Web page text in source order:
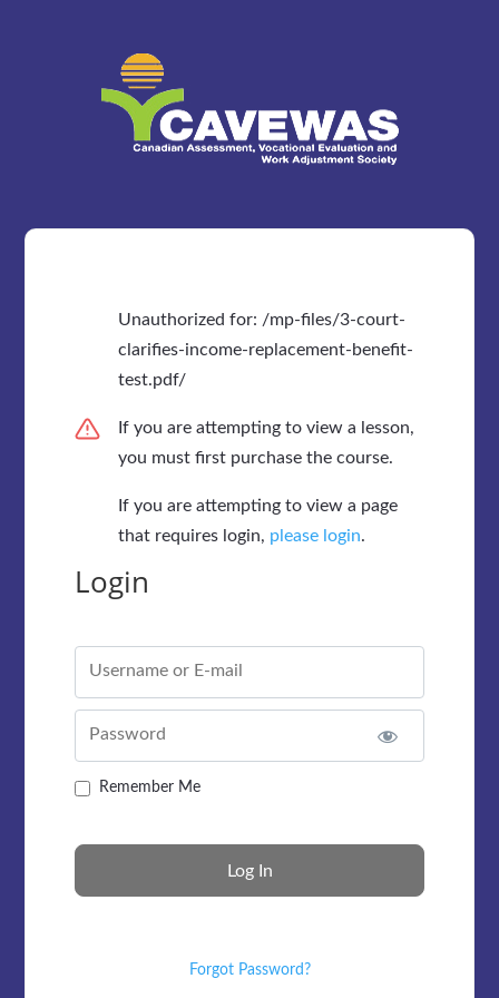
Unauthorized for: /mp-files/3-court-
clarifies-income-replacement-benefit-
test.pdf/
If you are attempting to view a lesson,
you must first purchase the course.
If you are attempting to view a page
that requires login, please login.
Login
Username or E-mail
Password
Remember Me
Forgot Password?